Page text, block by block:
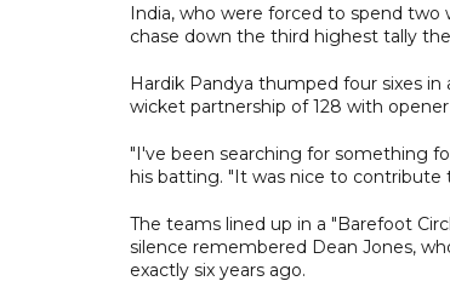
India, who were forced to spend two
chase down the third highest tally
Hardik Pandya thumped four sixes
wicket partnership of 128 with
"I've been searching for something
his batting. "It was nice to contribute
The teams lined up in a "Barefoot
silence remembered Dean Jones,
exactly six years ago.